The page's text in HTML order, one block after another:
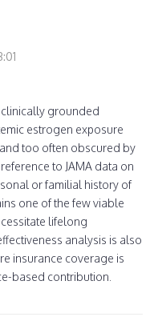
grounded
estrogen exposure
too often obscured by
to JAMA data on
or familial history of
one of the few viable
lifelong
analysis is also
insurance coverage is
based contribution.